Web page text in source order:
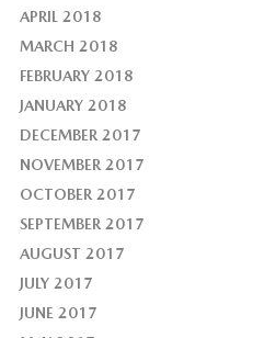
APRIL 2018
MARCH 2018
FEBRUARY 2018
JANUARY 2018
DECEMBER 2017
NOVEMBER 2017
OCTOBER 2017
SEPTEMBER 2017
AUGUST 2017
JULY 2017
JUNE 2017